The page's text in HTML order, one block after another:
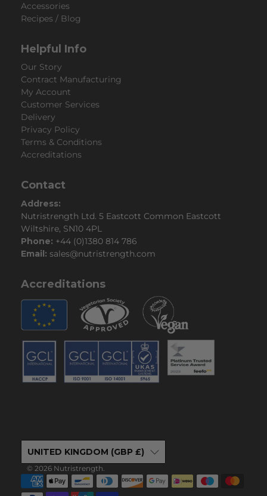
Accessories
Recipes / Blog
Helpful Info
Our Story
Contract Manufacturing
My Account
Customer Services
Delivery
Privacy Policy
Terms & Conditions
Accreditations
Contact
Address:
Nutristrength Ltd. 5 Eastcott Common Eastcott
Wiltshire, SN10 4PL
Phone: +44 (0)1380 814 786
Email: sales@nutristrength.com
Accreditations
UNITED KINGDOM (GBP £)
© 2026 Nutristrength.